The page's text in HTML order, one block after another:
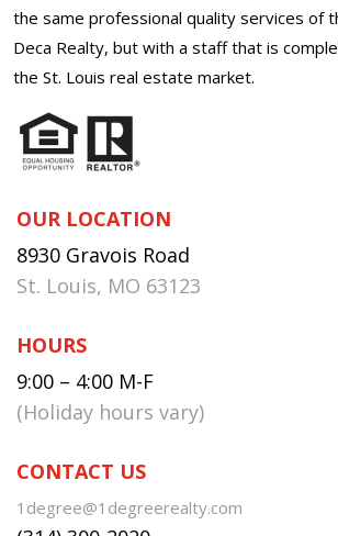
the same professional quality services of
Deca Realty, but with a staff that is
the St. Louis real estate market.
OUR LOCATION
8930 Gravois Road
St. Louis, MO 63123
HOURS
9:00 – 4:00 M-F
(Holiday hours vary)
CONTACT US
1degree@1degreerealty.com